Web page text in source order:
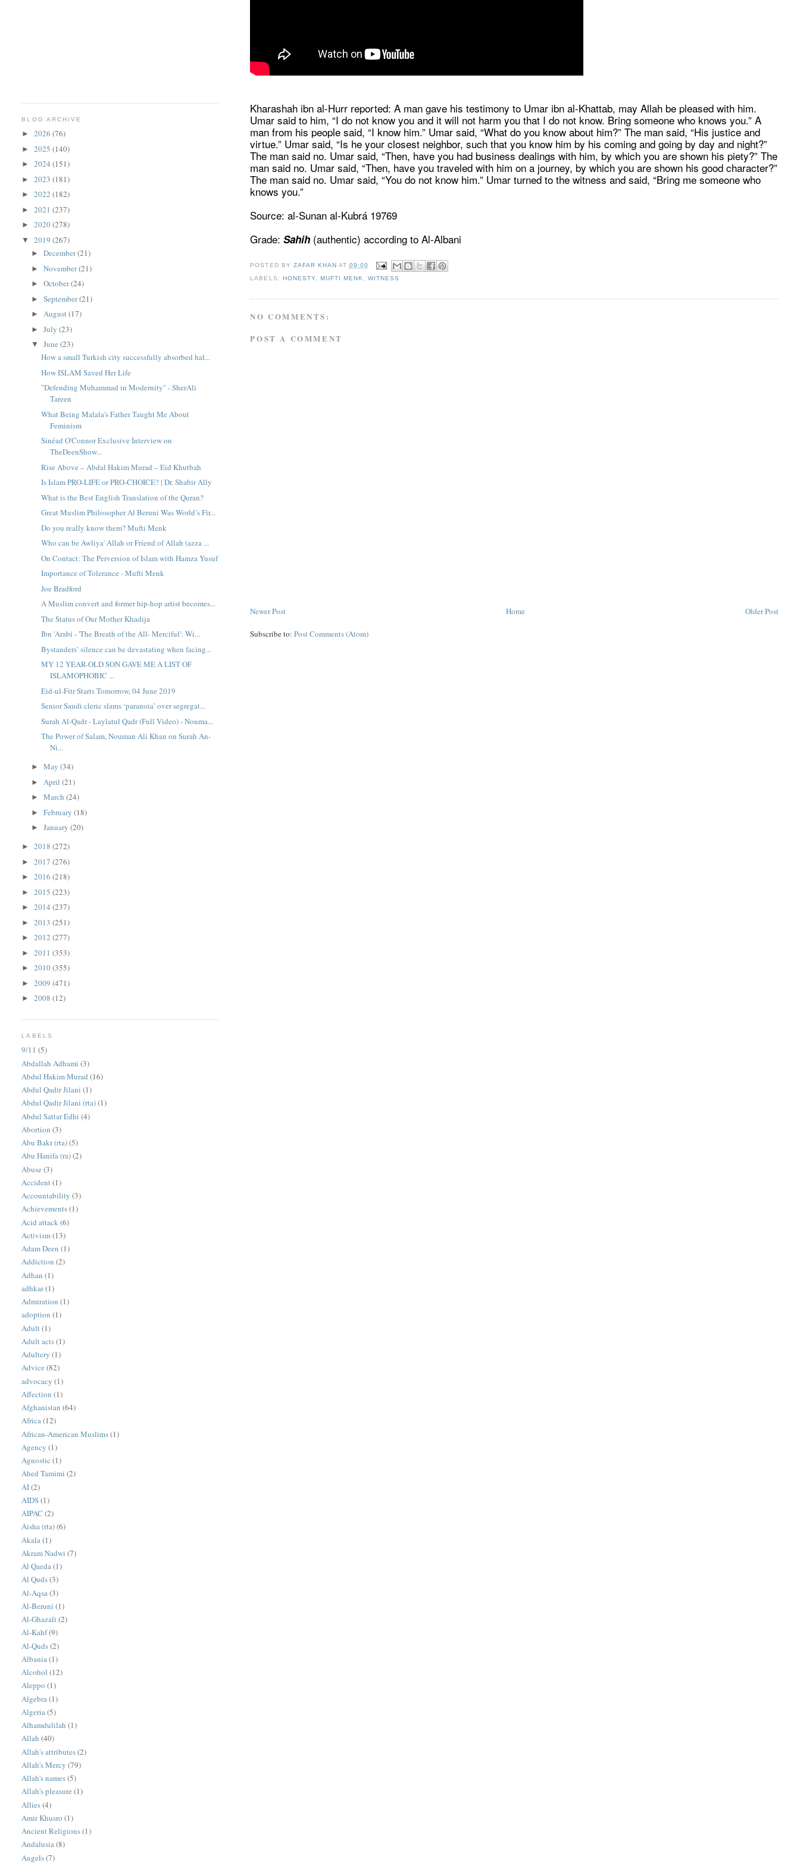
Kharashah ibn al-Hurr reported: A man gave his testimony to Umar ibn al-Khattab, may Allah be pleased with him.
Umar said to him, “I do not know you and it will not harm you that I do not know. Bring someone who knows you.” A
man from his people said, “I know him.” Umar said, “What do you know about him?” The man said, “His justice and
virtue.” Umar said, “Is he your closest neighbor, such that you know him by his coming and going by day and night?”
The man said no. Umar said, “Then, have you had business dealings with him, by which you are shown his piety?” The
man said no. Umar said, “Then, have you traveled with him on a journey, by which you are shown his good character?”
The man said no. Umar said, “You do not know him.” Umar turned to the witness and said, “Bring me someone who
knows you.”
Source: al-Sunan al-Kubrá 19769
Grade: Sahih (authentic) according to Al-Albani
POSTED BY ZAFAR KHAN AT 09:00
LABELS: HONESTY, MUFTI MENK, WITNESS
NO COMMENTS:
POST A COMMENT
Newer Post Older Post
Home
Subscribe to:Post Comments (Atom)
BLOG ARCHIVE
►2026(76)
►2025(140)
►2024(151)
►2023(181)
►2022(182)
►2021(237)
►2020(278)
▼2019(267)
►December(21)
►November(21)
►October(24)
►September(21)
►August(17)
►July(23)
▼June(23)
How a small Turkish city successfully absorbed hal...
How ISLAM Saved Her Life
"Defending Muhammad in Modernity" - SherAli
Tareen
What Being Malala's Father Taught Me About
Feminism
Sinéad O'Connor Exclusive Interview on
TheDeenShow...
Rise Above – Abdal Hakim Murad – Eid Khutbah
Is Islam PRO-LIFE or PRO-CHOICE? | Dr. Shabir Ally
What is the Best English Translation of the Quran?
Great Muslim Philosopher Al Beruni Was World’s Fir...
Do you really know them? Mufti Menk
Who can be Awliya' Allah or Friend of Allah (azza ...
On Contact: The Perversion of Islam with Hamza Yusuf
Importance of Tolerance - Mufti Menk
Joe Bradford
A Muslim convert and former hip-hop artist becomes...
The Status of Our Mother Khadija
Ibn 'Arabi - 'The Breath of the All- Merciful': Wi...
Bystanders’ silence can be devastating when facing...
MY 12 YEAR-OLD SON GAVE ME A LIST OF
ISLAMOPHOBIC ...
Eid-ul-Fitr Starts Tomorrow, 04 June 2019
Senior Saudi cleric slams ‘paranoia’ over segregat...
Surah Al-Qadr - Laylatul Qadr (Full Video) - Nouma...
The Power of Salam, Nouman Ali Khan on Surah An-
Ni...
►May(34)
► April(21)
►March(24)
►February(18)
►January(20)
►2018(272)
►2017(276)
►2016(218)
►2015(223)
►2014(237)
►2013(251)
►2012(277)
►2011(353)
►2010(355)
►2009(471)
►2008(12)
LABELS
9/11 (5)
Abdallah Adhami (3)
Abdul Hakim Murad (16)
Abdul Qadir Jilani (1)
Abdul Qadir Jilani (rta)(1)
Abdul Sattar Edhi (4)
Abortion (3)
Abu Bakr (rta)(5)
Abu Hanifa (ra)(2)
Abuse (3)
Accident(1)
Accountability (3)
Achievements(1)
Acid attack (6)
Activism(13)
Adam Deen (1)
Addiction (2)
Adhan (1)
adhkar(1)
Admiration (1)
adoption (1)
Adult (1)
Adult acts(1)
Adultery (1)
Advice (82)
advocacy (1)
Affection (1)
Afghanistan (64)
Africa(12)
African-American Muslims(1)
Agency (1)
Agnostic (1)
Ahed Tamimi (2)
AI(2)
AIDS(1)
AIPAC (2)
Aisha (rta)(6)
Akala (1)
Akram Nadwi (7)
Al Qaeda(1)
Al Quds(3)
Al-Aqsa (3)
Al-Beruni (1)
Al-Ghazali (2)
Al-Kahf(9)
Al-Quds(2)
Albania(1)
Alcohol (12)
Aleppo (1)
Algebra (1)
Algeria(5)
Alhamdulilah (1)
Allah (40)
Allah's attributes(2)
Allah's Mercy (79)
Allah's names(5)
Allah's pleasure (1)
Allies(4)
Amir Khusro (1)
Ancient Religions(1)
Andalusia(8)
Angels(7)